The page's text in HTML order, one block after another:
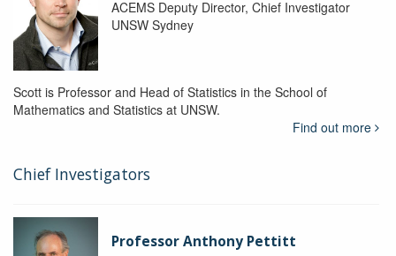
ACEMS Deputy Director, Chief Investigator
UNSW Sydney
Scott is Professor and Head of Statistics in the School of
Mathematics and Statistics at UNSW.
Find out more
Chief Investigators
Professor Anthony Pettitt